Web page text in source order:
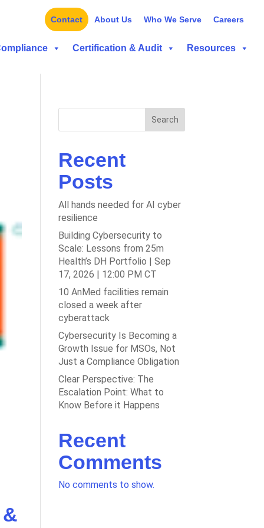
Contact About Us Who We Serve Careers
Certification & Audit Resources
Search
Recent
Posts
All hands needed for AI cyber
resilience
Building Cybersecurity to
Scale: Lessons from 25m
Health’s DH Portfolio | Sep
17, 2026 | 12:00 PM CT
10 AnMed facilities remain
closed a week after
cyberattack
Cybersecurity Is Becoming a
Growth Issue for MSOs, Not
Just a Compliance Obligation
Clear Perspective: The
Escalation Point: What to
Know Before it Happens
Recent
Comments
No comments to show.